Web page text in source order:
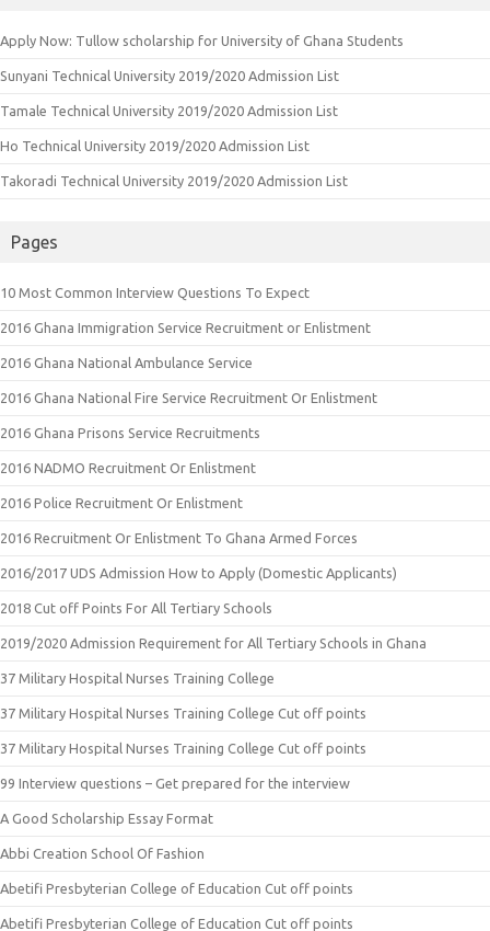
Apply Now: Tullow scholarship for University of Ghana Students
Sunyani Technical University 2019/2020 Admission List
Tamale Technical University 2019/2020 Admission List
Ho Technical University 2019/2020 Admission List
Takoradi Technical University 2019/2020 Admission List
Pages
10 Most Common Interview Questions To Expect
2016 Ghana Immigration Service Recruitment or Enlistment
2016 Ghana National Ambulance Service
2016 Ghana National Fire Service Recruitment Or Enlistment
2016 Ghana Prisons Service Recruitments
2016 NADMO Recruitment Or Enlistment
2016 Police Recruitment Or Enlistment
2016 Recruitment Or Enlistment To Ghana Armed Forces
2016/2017 UDS Admission How to Apply (Domestic Applicants)
2018 Cut off Points For All Tertiary Schools
2019/2020 Admission Requirement for All Tertiary Schools in Ghana
37 Military Hospital Nurses Training College
37 Military Hospital Nurses Training College Cut off points
37 Military Hospital Nurses Training College Cut off points
99 Interview questions – Get prepared for the interview
A Good Scholarship Essay Format
Abbi Creation School Of Fashion
Abetifi Presbyterian College of Education Cut off points
Abetifi Presbyterian College of Education Cut off points